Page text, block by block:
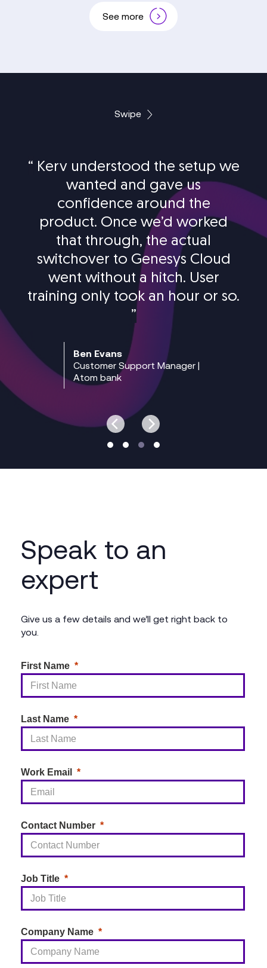
See more
Swipe
“ Kerv understood the setup we
wanted and gave us
confidence around the
product. Once we’d worked
that through, the actual
switchover to Genesys Cloud
went without a hitch. User
training only took an hour or so.
”
Ben Evans
Customer Support Manager |
Atom bank
Speak to an
expert
Give us a few details and we’ll get right back to
you.
First Name
Last Name
Work Email
Contact Number
Job Title
Company Name